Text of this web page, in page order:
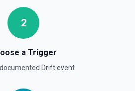
2
a Trigger
Driftevent